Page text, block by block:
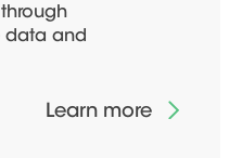
data and
Learn more